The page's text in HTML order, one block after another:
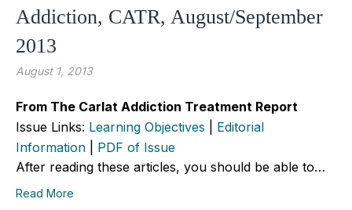
Addiction, CATR, August/September
2013
August 1, 2013
From The Carlat Addiction Treatment Report
Issue Links: Learning Objectives
Editorial
Information
PDF of Issue
After reading these articles, you should be able to…
Read More